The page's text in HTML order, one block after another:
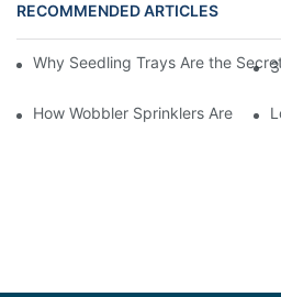
RECOMMENDED ARTICLES
Why Seedling Trays Are the
How Wobbler Sprinklers Are